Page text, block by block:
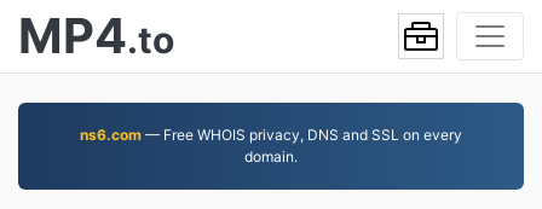
MP4.to
ns6.com — Free WHOIS privacy, DNS and SSL on every
domain.